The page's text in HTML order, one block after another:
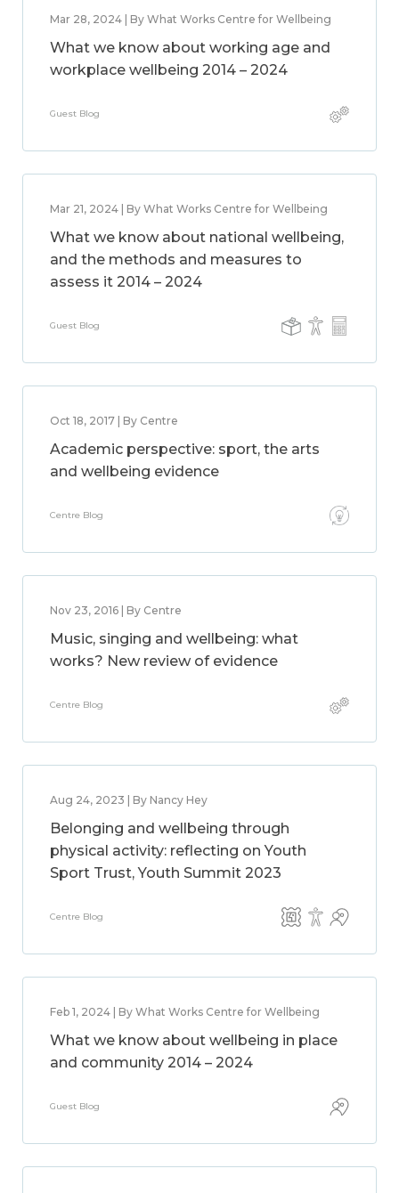
Mar 28, 2024 | By What Works Centre for Wellbeing
What we know about working age and
workplace wellbeing 2014 – 2024
Guest Blog
Mar 21, 2024 | By What Works Centre for Wellbeing
What we know about national wellbeing,
and the methods and measures to
assess it 2014 – 2024
Guest Blog
Oct 18, 2017 | By Centre
Academic perspective: sport, the arts
and wellbeing evidence
Centre Blog
Nov 23, 2016 | By Centre
Music, singing and wellbeing: what
works? New review of evidence
Centre Blog
Aug 24, 2023 | By Nancy Hey
Belonging and wellbeing through
physical activity: reflecting on Youth
Sport Trust, Youth Summit 2023
Centre Blog
Feb 1, 2024 | By What Works Centre for Wellbeing
What we know about wellbeing in place
and community 2014 – 2024
Guest Blog